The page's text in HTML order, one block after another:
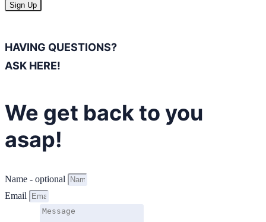
Sign Up
HAVING QUESTIONS?
ASK HERE!
We get back to you
asap!
Name - optional
Email